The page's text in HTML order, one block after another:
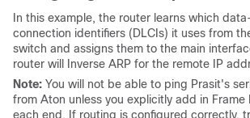
In this example, the router learns which
connection identifiers (DLCIs) it uses from
switch and assigns them to the main
router will Inverse ARP for the remote IP
Note: You will not be able to ping Prasit's
from Aton unless you explicitly add in Frame
each end. If routing is configured correctly,